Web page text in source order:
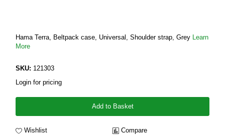
Hama Terra, Beltpack case, Universal, Shoulder strap, Grey
Learn
More
SKU: 121303
Login for pricing
Add to Basket
Wishlist Compare